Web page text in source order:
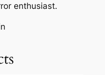
enthusiast.